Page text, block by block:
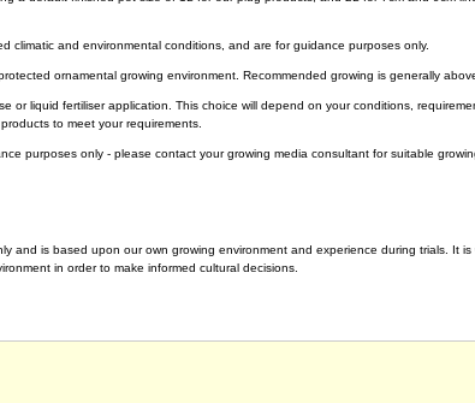
climatic and environmental conditions, and are for guidance purposes only.
ornamental growing environment. Recommended growing is generally
or liquid fertiliser application. This choice will depend on your conditions,
to meet your requirements.
purposes only - please contact your growing media consultant for suitable
and is based upon our own growing environment and experience during trials. It
in order to make informed cultural decisions.